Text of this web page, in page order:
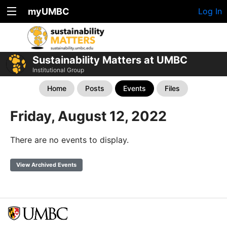
myUMBC Log In
Sustainability Matters at UMBC
Institutional Group
Home Posts Events Files
Friday, August 12, 2022
There are no events to display.
View Archived Events